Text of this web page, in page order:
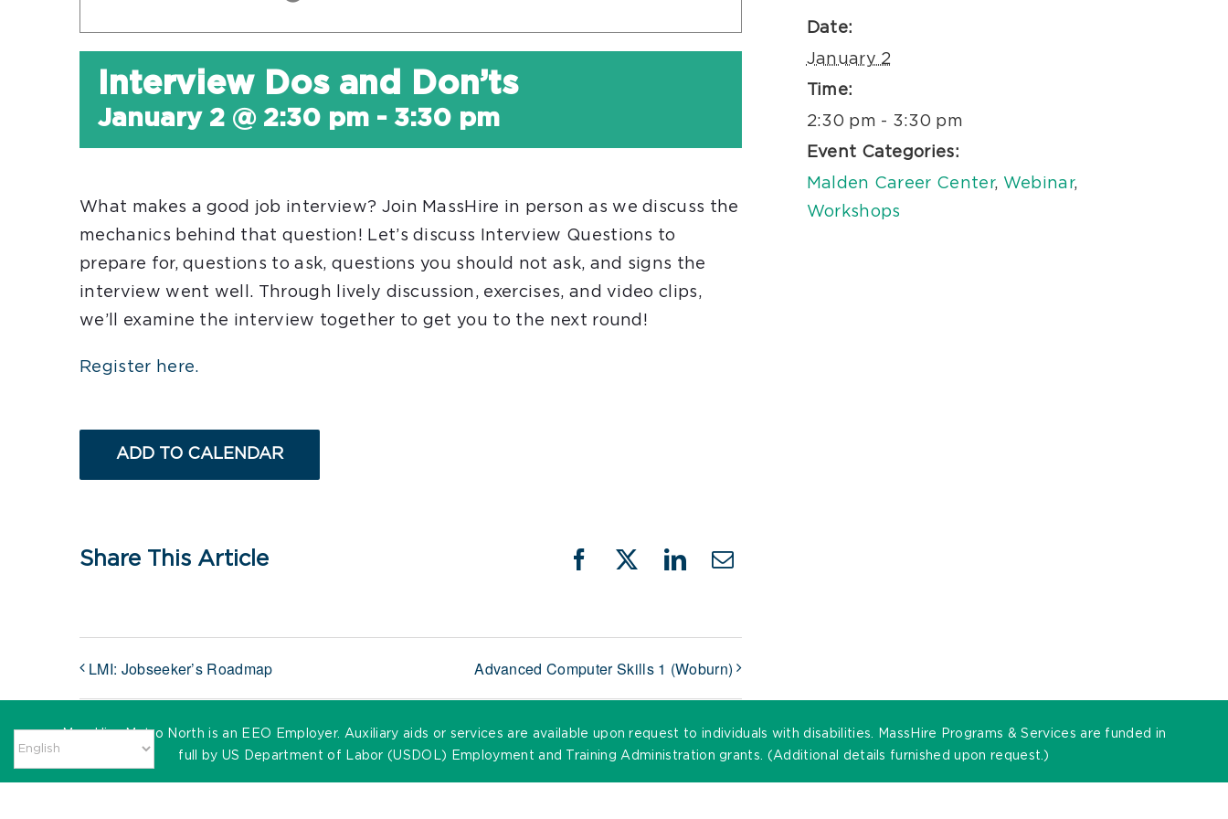
Interview Dos and Don’ts
January 2 @ 2:30 pm - 3:30 pm
What makes a good job interview? Join MassHire in person as we discuss the
mechanics behind that question! Let’s discuss Interview Questions to
prepare for, questions to ask, questions you should not ask, and signs the
interview went well. Through lively discussion, exercises, and video clips,
we’ll examine the interview together to get you to the next round!
Register here.
ADD TO CALENDAR
Share This Article Facebook
X LinkedIn
Email
LMI: Jobseeker’s Roadmap Advanced Computer Skills 1 (Woburn)
Date:
January 2
Time:
2:30 pm - 3:30 pm
Event Categories:
Malden Career Center, Webinar,
Workshops
MassHire Metro North is an EEO Employer. Auxiliary aids or services are available upon request to individuals with disabilities. MassHire Programs & Services are funded in
full by US Department of Labor (USDOL) Employment and Training Administration grants. (Additional details furnished upon request.)